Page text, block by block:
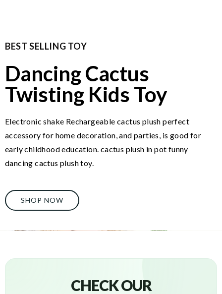
BEST SELLING TOY
Dancing Cactus
Twisting Kids Toy
Electronic shake Rechargeable cactus plush perfect
accessory for home decoration, and parties, is good for
early childhood education. cactus plush in pot funny
dancing cactus plush toy.
SHOP NOW
CHECK OUR